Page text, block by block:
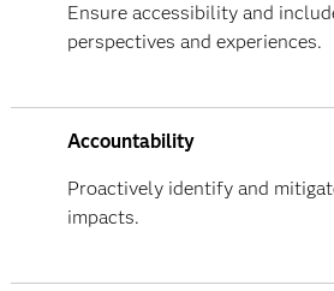
Ensure accessibility and
perspectives and experiences.
Accountability
Proactively identify and
impacts.